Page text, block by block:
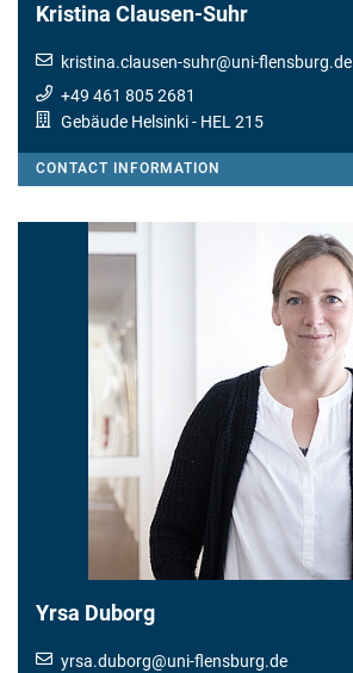
Kristina Clausen-Suhr
kristina.clausen-suhr@uni-flensburg.de
+49 461 805 2681
Gebäude Helsinki- HEL 215
CONTACT INFORMATION
Yrsa Duborg
yrsa.duborg@uni-flensburg.de